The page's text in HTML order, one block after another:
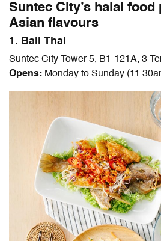
Suntec City’s halal food
Asian flavours
1. Bali Thai
Suntec City Tower 5, B1-121A, 3
Opens: Monday to Sunday